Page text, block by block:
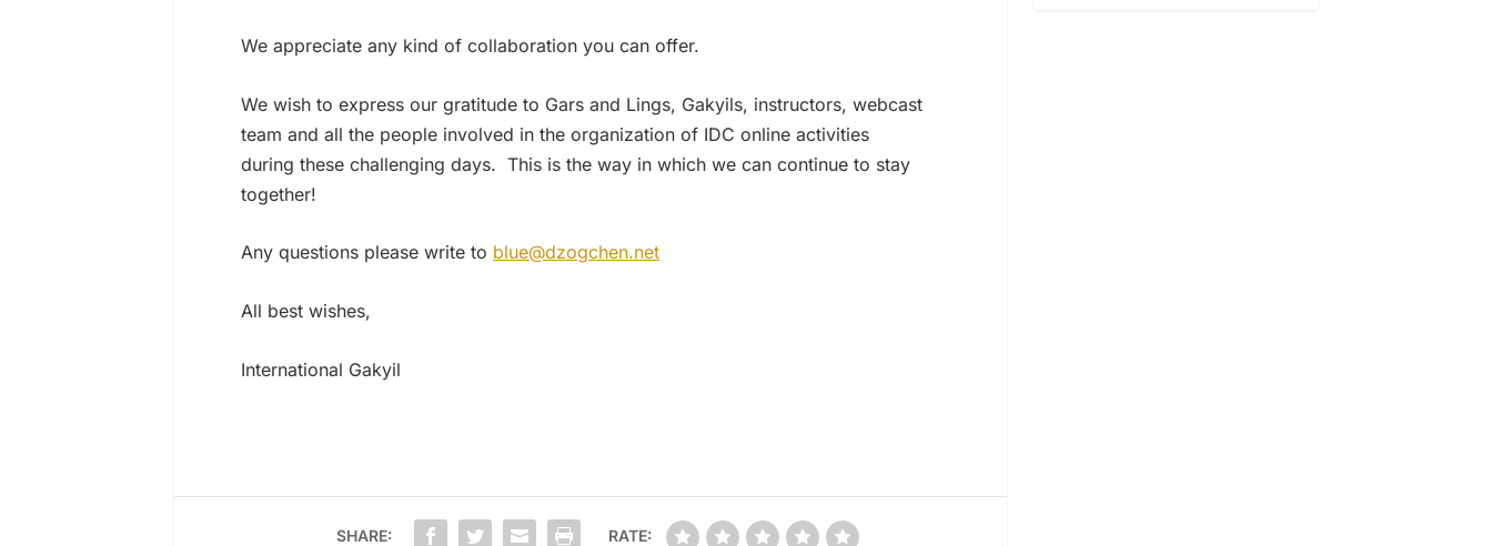
We appreciate any kind of collaboration you can offer.
We wish to express our gratitude to Gars and Lings, Gakyils, instructors, webcast
team and all the people involved in the organization of IDC online activities
during these challenging days. This is the way in which we can continue to stay
together!
Any questions please write to blue@dzogchen.net
All best wishes,
International Gakyil
SHARE: RATE: